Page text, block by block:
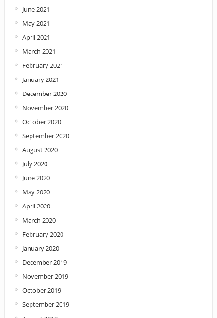
June 2021
May 2021
April 2021
March 2021
February 2021
January 2021
December 2020
November 2020
October 2020
September 2020
August 2020
July 2020
June 2020
May 2020
April 2020
March 2020
February 2020
January 2020
December 2019
November 2019
October 2019
September 2019